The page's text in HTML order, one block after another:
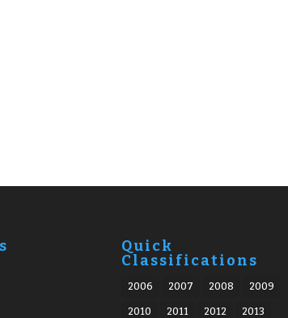
Quick
Classifications
2006 2007 2008 2009
2010 2011 2012 2013